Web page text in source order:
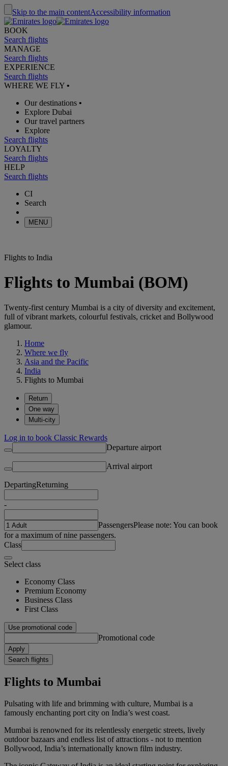
Skip to the main contentAccessibility information
BOOK
Search flights
MANAGE
Search flights
EXPERIENCE
Search flights
WHERE WE FLY •
Our destinations •
Explore Dubai
Our travel partners
Explore
Search flights
LOYALTY
Search flights
HELP
Search flights
CI
Search
MENU
Flights to India
Flights to Mumbai (BOM)
Twenty-first century Mumbai is a city of diversity and excitement,
full of vibrant markets, colourful festivals, cricket and Bollywood
glamour.
Home
Where we fly
Asia and the Pacific
India
Flights to Mumbai
Return
One way
Multi-city
Log in to book Classic Rewards
Departure airport
Arrival airport
DepartingReturning
-
PassengersPlease note: You can book
for a maximum of nine passengers.
Class
Select class
Economy Class
Premium Economy
Business Class
First Class
Use promotional code
Promotional code
Apply
Search flights
Flights to Mumbai
Pulsating with life and brimming with culture, Mumbai is a
famously enchanting port city on India’s west coast.
Mumbai is renowned for its relentlessly energetic streets, lively
outdoor bazaars and endless list of attractions - not to mention
Bollywood, India’s internationally known film industry.